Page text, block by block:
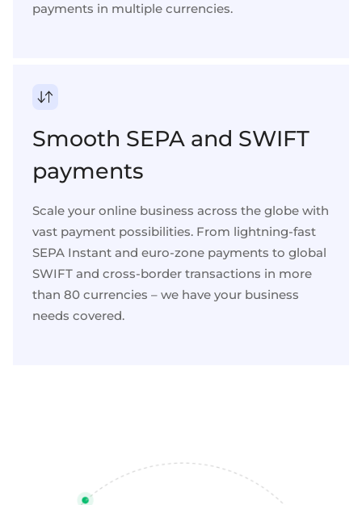
payments in multiple currencies.
Smooth SEPA and SWIFT
payments
Scale your online business across the globe with
vast payment possibilities. From lightning-fast
SEPA Instant and euro-zone payments to global
SWIFT and cross-border transactions in more
than 80 currencies – we have your business
needs covered.